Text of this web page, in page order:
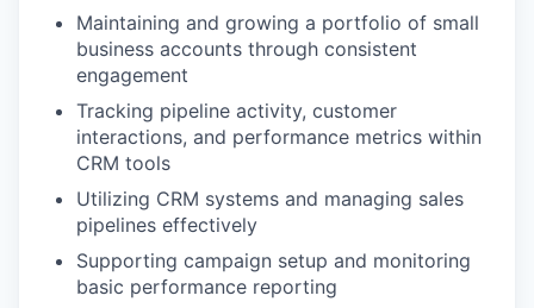
Maintaining and growing a portfolio of small
business accounts through consistent
engagement
Tracking pipeline activity, customer
interactions, and performance metrics within
CRM tools
Utilizing CRM systems and managing sales
pipelines effectively
Supporting campaign setup and monitoring
basic performance reporting